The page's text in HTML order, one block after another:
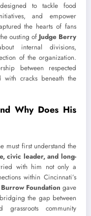
to tackle food
and empower
the hearts of fans
ousting of Judge Berry
internal divisions,
of the organization.
between respected
with cracks beneath the
Why Does His
must first understand the
civic leader, and long-
with him not only a
within Cincinnati’s
Burrow Foundation gave
the gap between
grassroots community